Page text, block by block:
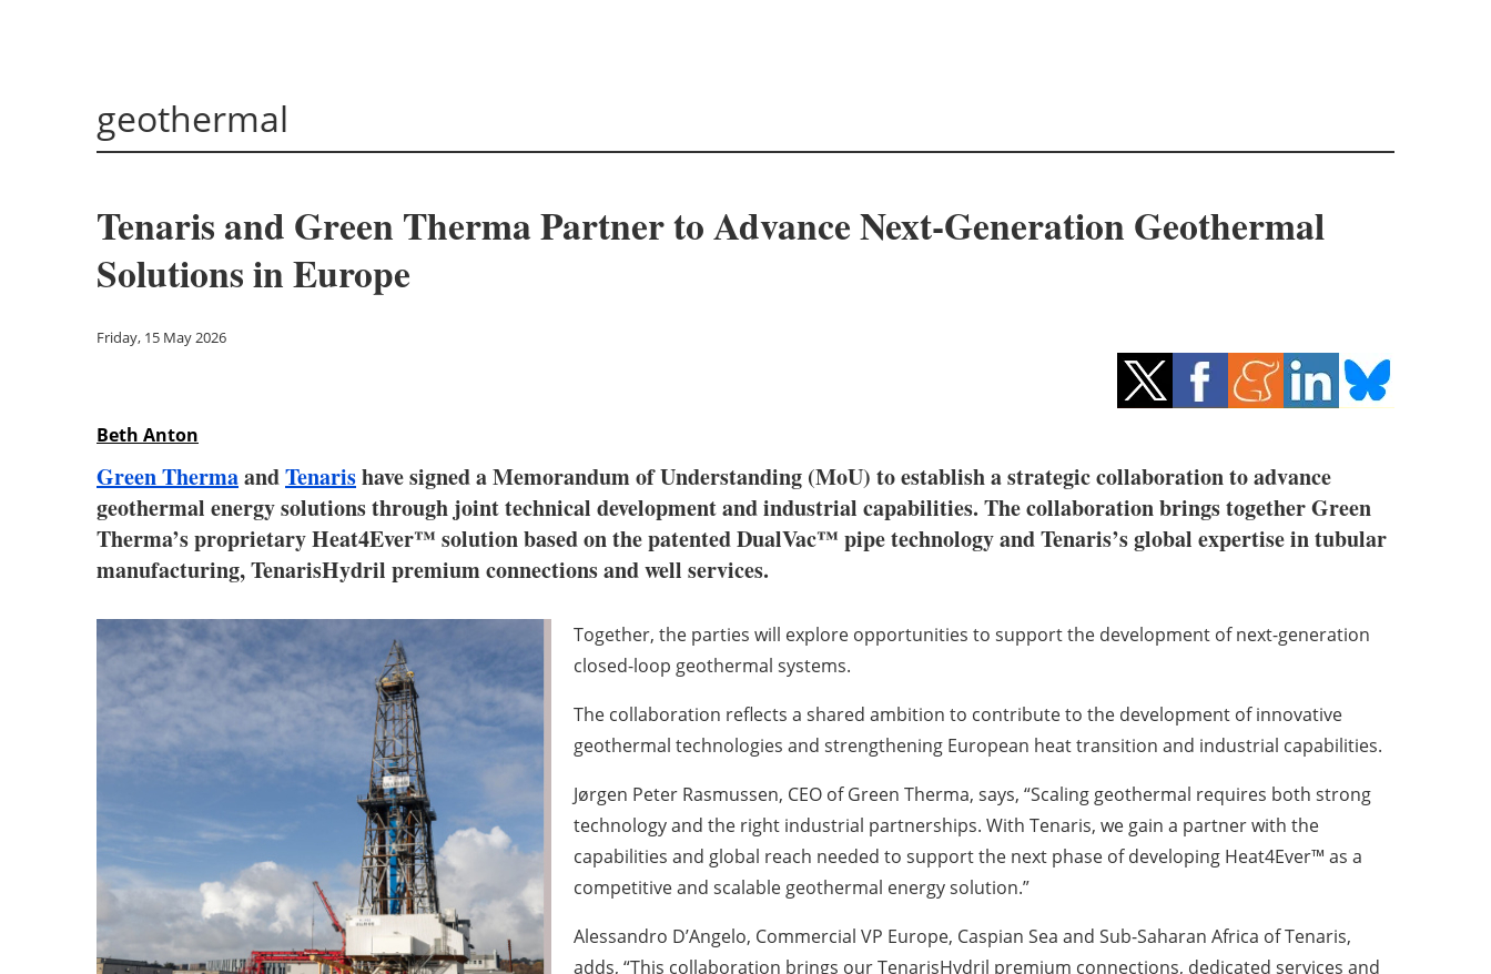
geothermal
Tenaris and Green Therma Partner to Advance Next-Generation Geothermal
Solutions in Europe
Friday, 15 May 2026
Beth Anton
Green ThermaandTenarishave signed a Memorandum of Understanding (MoU) to establish a strategic collaboration to advance
geothermal energy solutions through joint technical development and industrial capabilities. The collaboration brings together Green
Therma’s proprietary Heat4Ever™ solution based on the patented DualVac™ pipe technology and Tenaris’s global expertise in tubular
manufacturing, TenarisHydril premium connections and well services.
Together, the parties will explore opportunities to support the development of next-generation
closed-loop geothermal systems.
The collaboration reflects a shared ambition to contribute to the development of innovative
geothermal technologies and strengthening European heat transition and industrial capabilities.
Jørgen Peter Rasmussen, CEO of Green Therma, says, “Scaling geothermal requires both strong
technology and the right industrial partnerships. With Tenaris, we gain a partner with the
capabilities and global reach needed to support the next phase of developing Heat4Ever™ as a
competitive and scalable geothermal energy solution.”
Alessandro D’Angelo, Commercial VP Europe, Caspian Sea and Sub-Saharan Africa of Tenaris,
adds, “This collaboration brings our TenarisHydril premium connections, dedicated services and